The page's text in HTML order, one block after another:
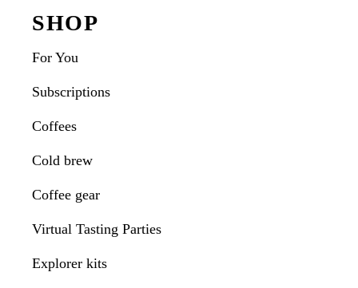
Footer
SHOP
For You
Subscriptions
Coffees
Cold brew
Coffee gear
Virtual Tasting Parties
Explorer kits